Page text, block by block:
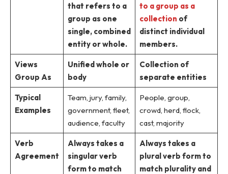
that refers to a
group as one
single, combined
entity or whole.
to a group as a
collection of
distinct individual
members.
Views
Group As
Unified whole or
body
Collection of
separate entities
Typical
Examples
Team, jury, family,
government, fleet,
audience, faculty
People, group,
crowd, herd, flock,
cast, majority
Verb
Agreement
Always takes a
singular verb
form to match
Always takes a
plural verb form to
match plurality and